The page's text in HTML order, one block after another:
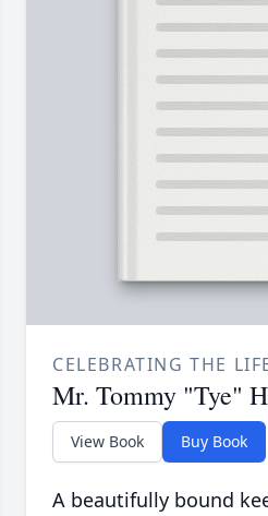
CELEBRATING THE
Mr. Tommy "Tye"
View Book Buy Book
A beautifully bound